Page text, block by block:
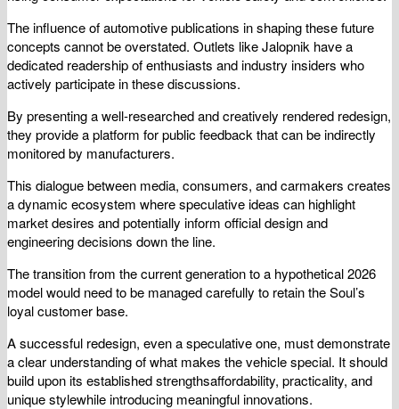
The influence of automotive publications in shaping these future
concepts cannot be overstated. Outlets like Jalopnik have a
dedicated readership of enthusiasts and industry insiders who
actively participate in these discussions.
By presenting a well-researched and creatively rendered redesign,
they provide a platform for public feedback that can be indirectly
monitored by manufacturers.
This dialogue between media, consumers, and carmakers creates
a dynamic ecosystem where speculative ideas can highlight
market desires and potentially inform official design and
engineering decisions down the line.
The transition from the current generation to a hypothetical 2026
model would need to be managed carefully to retain the Soul’s
loyal customer base.
A successful redesign, even a speculative one, must demonstrate
a clear understanding of what makes the vehicle special. It should
build upon its established strengthsaffordability, practicality, and
unique stylewhile introducing meaningful innovations.